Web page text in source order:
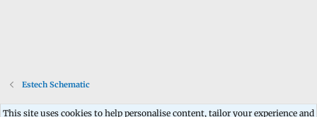
Estech Schematic
This site uses cookies to help personalise content, tailor your experience and